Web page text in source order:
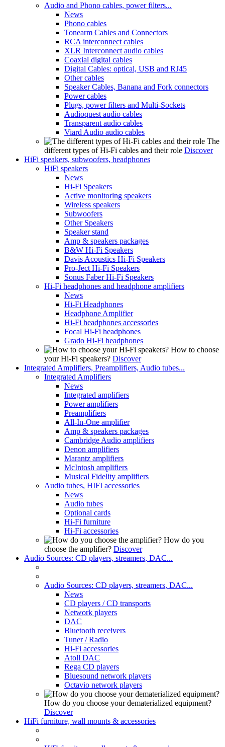
Audio and Phono cables, power filters...
News
Phono cables
Tonearm Cables and Connectors
RCA interconnect cables
XLR Interconnect audio cables
Coaxial digital cables
Digital Cables: optical, USB and RJ45
Other cables
Speaker Cables, Banana and Fork connectors
Power cables
Plugs, power filters and Multi-Sockets
Audioquest audio cables
Transparent audio cables
Viard Audio audio cables
The
different types of Hi-Fi cables and their role Discover
HiFi speakers, subwoofers, headphones
HiFi speakers
News
Hi-Fi Speakers
Active monitoring speakers
Wireless speakers
Subwoofers
Other Speakers
Speaker stand
Amp & speakers packages
B&W Hi-Fi Speakers
Davis Acoustics Hi-Fi Speakers
Pro-Ject Hi-Fi Speakers
Sonus Faber Hi-Fi Speakers
Hi-Fi headphones and headphone amplifiers
News
Hi-Fi Headphones
Headphone Amplifier
Hi-Fi headphones accessories
Focal Hi-Fi headphones
Grado Hi-Fi headphones
How to choose
your Hi-Fi speakers? Discover
Integrated Amplifiers, Preamplifiers, Audio tubes...
Integrated Amplifiers
News
Integrated amplifiers
Power amplifiers
Preamplifiers
All-In-One amplifier
Amp & speakers packages
Cambridge Audio amplifiers
Denon amplifiers
Marantz amplifiers
McIntosh amplifiers
Musical Fidelity amplifiers
Audio tubes, HIFI accessories
News
Audio tubes
Optional cards
Hi-Fi furniture
Hi-Fi accessories
How do you
choose the amplifier? Discover
Audio Sources: CD players, streamers, DAC...
Audio Sources: CD players, streamers, DAC...
News
CD players / CD transports
Network players
DAC
Bluetooth receivers
Tuner / Radio
Hi-Fi accessories
Atoll DAC
Rega CD players
Bluesound network players
Octavio network players
How do you choose your dematerialized equipment?
Discover
HiFi furniture, wall mounts & accessories